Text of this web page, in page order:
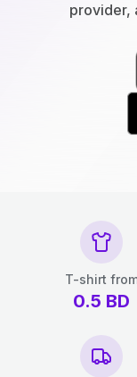
provider,
T-shirt
0.5 BD